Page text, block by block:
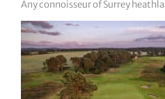
Any connoisseur of Surrey